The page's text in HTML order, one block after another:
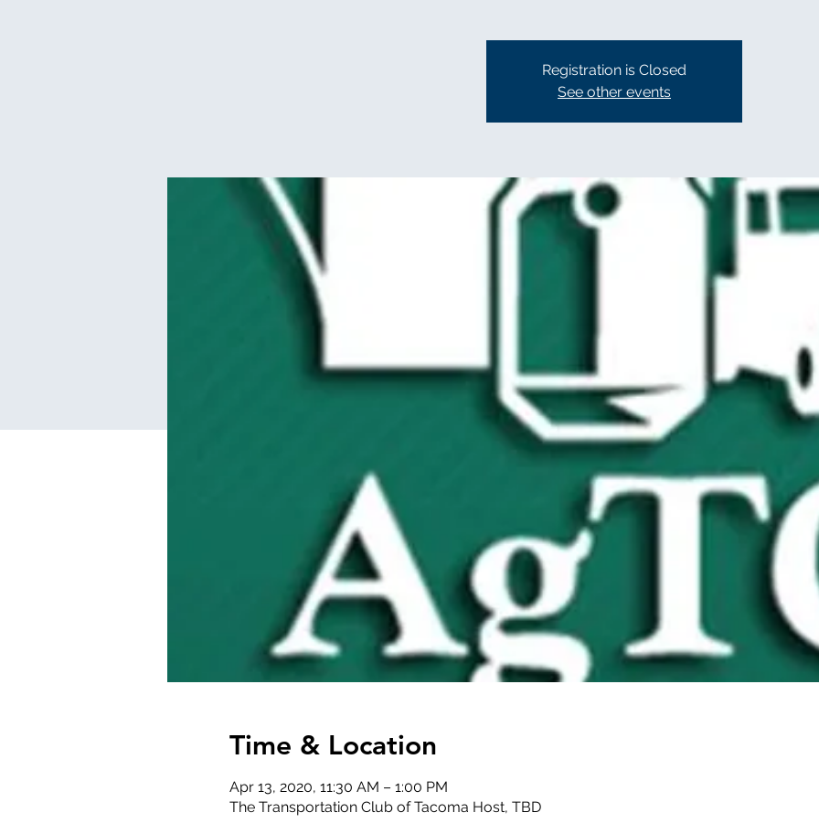
Registration is Closed
See other events
Time & Location
Apr 13, 2020, 11:30 AM – 1:00 PM
The Transportation Club of Tacoma Host, TBD